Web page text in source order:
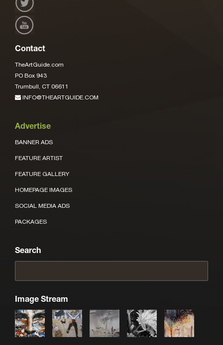
Contact
TheArtGuide.com
PO Box 943
Trumbull, CT 06611
INFO@THEARTGUIDE.COM
Advertise
BANNER ADS
FEATURE ARTIST
FEATURE GALLERY
HOMEPAGE IMAGES
SOCIAL MEDIA ADS
PACKAGES
Search
Image Stream